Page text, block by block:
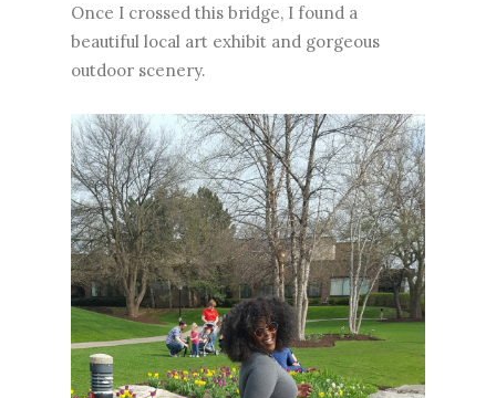
Once I crossed this bridge, I found a
beautiful local art exhibit and gorgeous
outdoor scenery.